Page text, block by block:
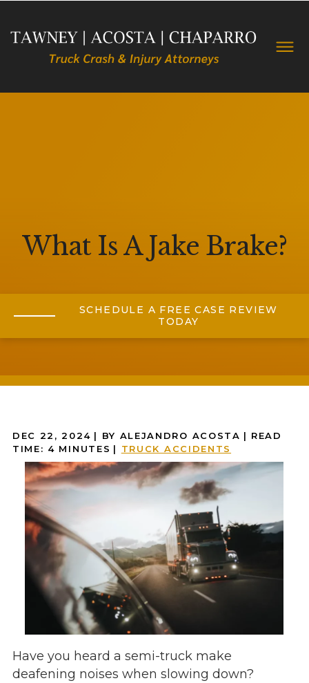
What Is A Jake Brake?
SCHEDULE A FREE CASE REVIEW
TODAY
DEC 22, 2024 | BY ALEJANDRO ACOSTA | READ
TIME: 4 MINUTES | TRUCK ACCIDENTS
Have you heard a semi-truck make
deafening noises when slowing down?